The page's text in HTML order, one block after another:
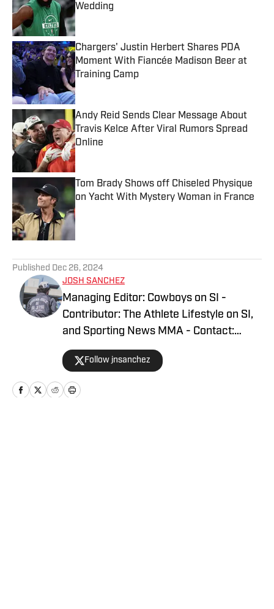
Wedding
Published by on Invalid Date
Chargers' Justin Herbert Shares PDA
Moment With Fiancée Madison Beer at
Training Camp
Published by on Invalid Date
Andy Reid Sends Clear Message About
Travis Kelce After Viral Rumors Spread
Online
Published by on Invalid Date
Tom Brady Shows off Chiseled Physique
on Yacht With Mystery Woman in France
Published by on Invalid Date
Published Dec 26, 2024
JOSH SANCHEZ
Managing Editor: Cowboys on SI -
Contributor: The Athlete Lifestyle on SI,
and Sporting News MMA - Contact:
joshsanchez@gmail.com
Follow jnsanchez